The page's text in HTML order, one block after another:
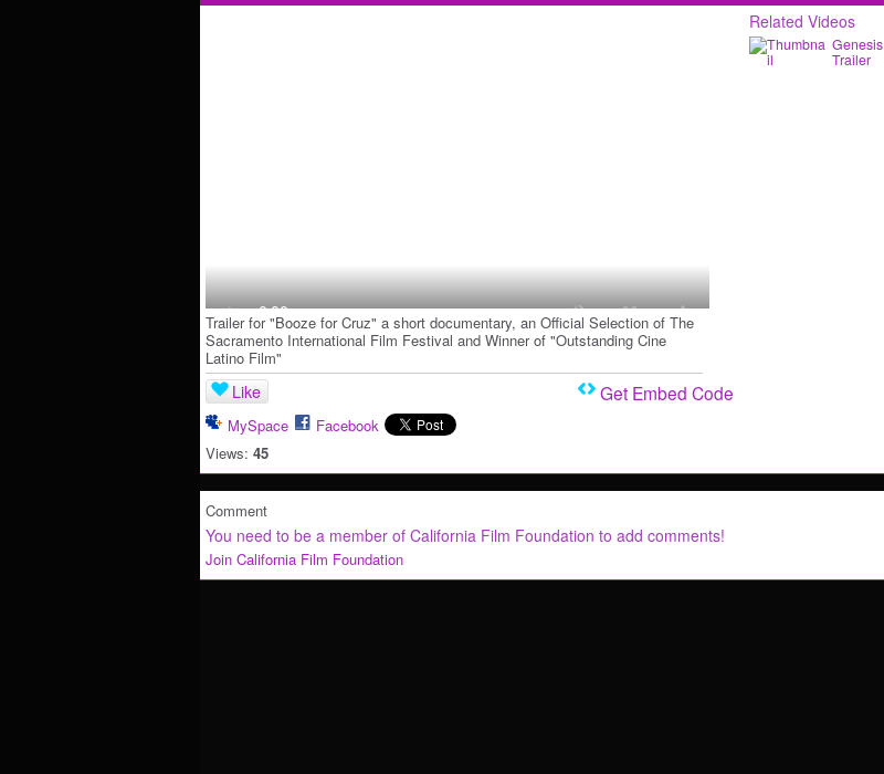
Trailer for "Booze for Cruz" a short documentary, an Official Selection of The
Sacramento International Film Festival and Winner of "Outstanding Cine
Latino Film"
Like
MySpace
Facebook
Views: 45
Get Embed Code
Related Videos
Genesis
Trailer
Comment
You need to be a member of California Film Foundation to add comments!
Join California Film Foundation